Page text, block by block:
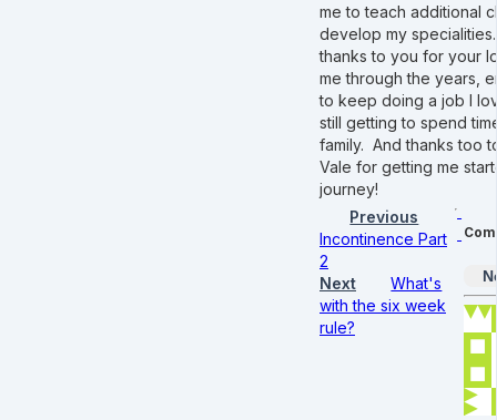
me to teach additional
develop my
thanks to you for your
me through the years,
to keep doing a job I
still getting to spend
family. And thanks too
Vale for getting me
journey!
Previous
Incontinence Part
2
Next
What's
with the six week
rule?